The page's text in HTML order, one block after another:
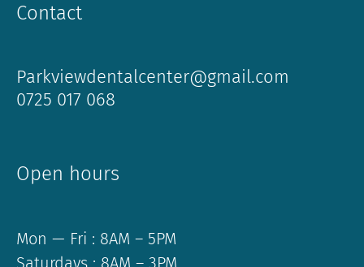
Contact
Parkviewdentalcenter@gmail.com
0725 017 068
Open hours
Mon — Fri : 8AM – 5PM
Saturdays : 8AM – 3PM